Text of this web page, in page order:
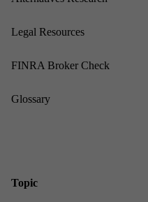
Leg­al Re­sources
FINRA Broker Check
Gloss­ary
Top­ic